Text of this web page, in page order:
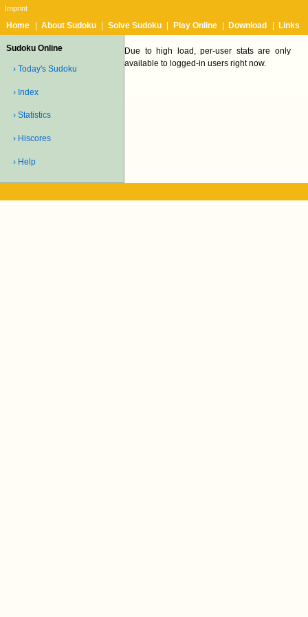
Imprint
Home About Sudoku Solve Sudoku Play Online Download Links
Sudoku Online
› Today's Sudoku
› Index
› Statistics
› Hiscores
› Help
Due to high load, per-user stats are only
available to logged-in users right now.